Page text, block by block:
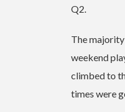
Q2.
The
weekend
climbed to
times were